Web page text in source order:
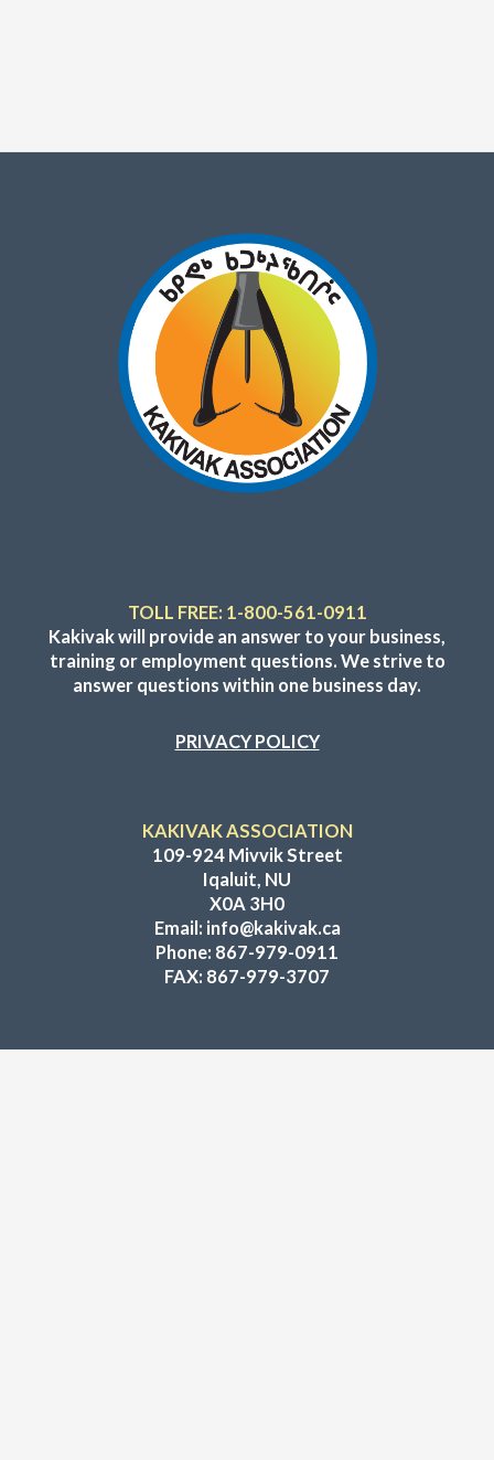
TOLL FREE: 1-800-561-0911
Kakivak will provide an answer to your business,
training or employment questions. We strive to
answer questions within one business day.
PRIVACY POLICY
KAKIVAK ASSOCIATION
109-924 Mivvik Street
Iqaluit, NU
X0A 3H0
Email: info@kakivak.ca
Phone: 867-979-0911
FAX: 867-979-3707